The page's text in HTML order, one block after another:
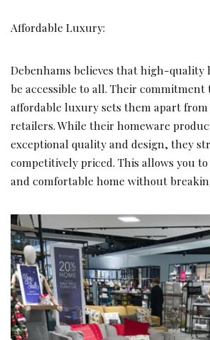
Affordable Luxury:
Debenhams believes that high-quality
be accessible to all. Their commitment
affordable luxury sets them apart
retailers. While their homeware
exceptional quality and design, they
competitively priced. This allows you
and comfortable home without